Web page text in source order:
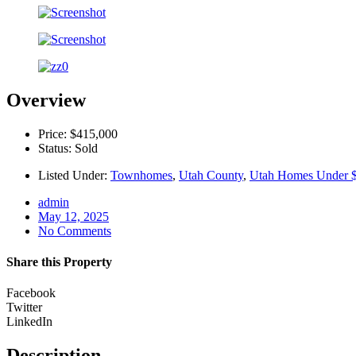
Overview
Price: $415,000
Status: Sold
Listed Under: Townhomes, Utah County, Utah Homes Under
admin
May 12, 2025
No Comments
Share this Property
Facebook
Twitter
LinkedIn